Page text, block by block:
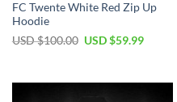
FC Twente White Red Zip Up
Hoodie
USD $100.00 Original
$100.00.
USD $59.99Current
$59.99.